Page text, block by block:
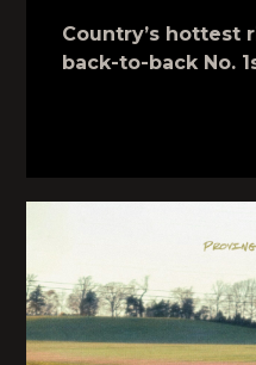
Country’s hottest
back-to-back No.